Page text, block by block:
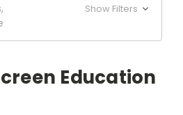
Show Filters
Education